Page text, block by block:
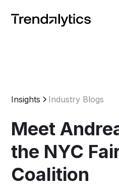
Insights Industry Blogs
Meet
the NYC
Coalition